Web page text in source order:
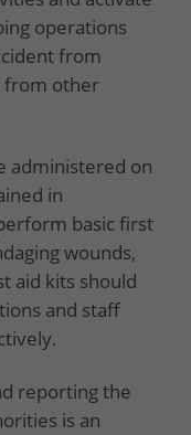
operations
from
from other
administered on
in
basic first
wounds,
aid kits should
and staff
reporting the
is an